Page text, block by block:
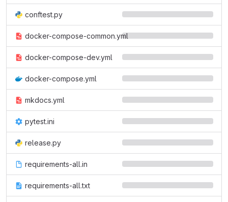
conftest.py
docker-compose-common.yml
docker-compose-dev.yml
docker-compose.yml
mkdocs.yml
pytest.ini
release.py
requirements-all.in
requirements-all.txt